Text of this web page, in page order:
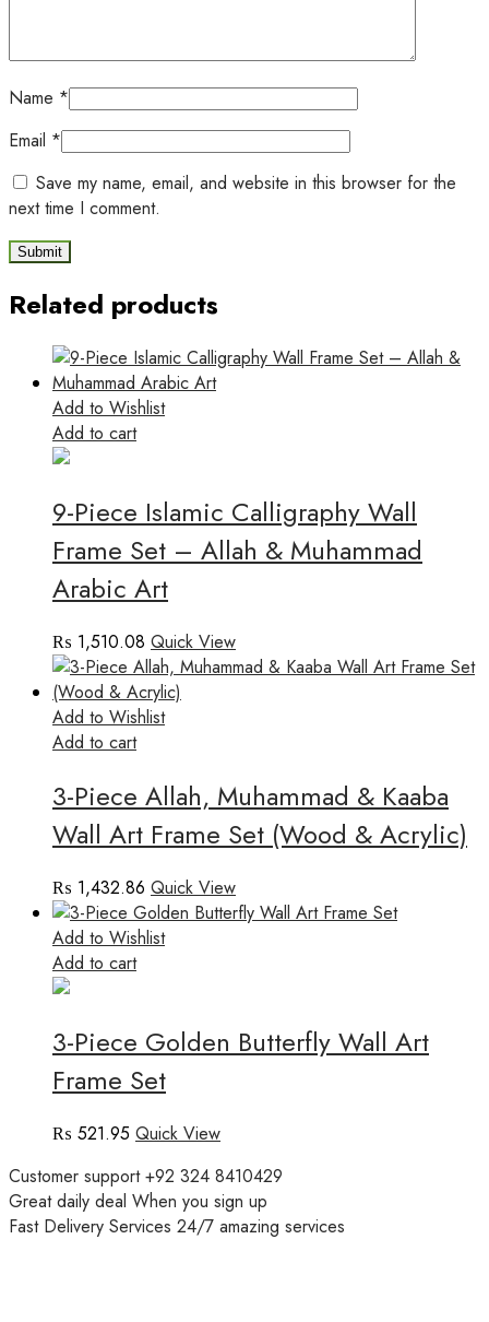
Name *
Email *
Save my name, email, and website in this browser for the
next time I comment.
Related products
Add to Wishlist
Add to cart
9-Piece Islamic Calligraphy Wall
Frame Set – Allah & Muhammad
Arabic Art
₨ 1,510.08 Quick View
Add to Wishlist
Add to cart
3-Piece Allah, Muhammad & Kaaba
Wall Art Frame Set (Wood & Acrylic)
₨ 1,432.86 Quick View
Add to Wishlist
Add to cart
3-Piece Golden Butterfly Wall Art
Frame Set
₨ 521.95 Quick View
Customer support+92 324 8410429
Great daily deal When you sign up
Fast Delivery Services 24/7 amazing services